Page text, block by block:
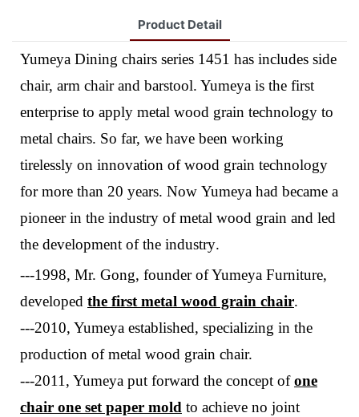
Product Detail
Yumeya Dining chairs series 1451 has includes side
chair, arm chair and barstool. Yumeya is the first
enterprise to apply metal wood grain technology to
metal chairs. So far, we have been working
tirelessly on innovation of wood grain technology
for more than 20 years. Now Yumeya had became a
pioneer in the industry of metal wood grain and led
the development of the industry.
---1998, Mr. Gong, founder of Yumeya Furniture,
developed the first metal wood grain chair.
---2010, Yumeya established, specializing in the
production of metal wood grain chair.
---2011, Yumeya put forward the concept ofone
chair one set paper mold to achieve no joint